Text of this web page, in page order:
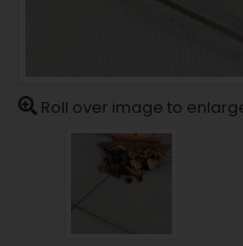
Roll over image to